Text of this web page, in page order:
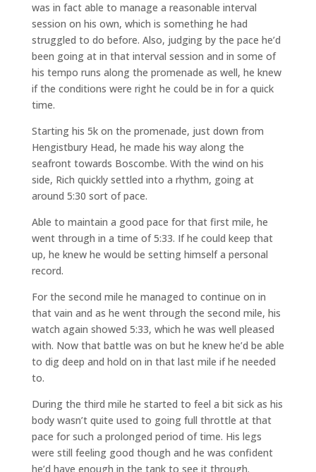
was in fact able to manage a reasonable interval
session on his own, which is something he had
struggled to do before. Also, judging by the pace he’d
been going at in that interval session and in some of
his tempo runs along the promenade as well, he knew
if the conditions were right he could be in for a quick
time.
Starting his 5k on the promenade, just down from
Hengistbury Head, he made his way along the
seafront towards Boscombe. With the wind on his
side, Rich quickly settled into a rhythm, going at
around 5:30 sort of pace.
Able to maintain a good pace for that first mile, he
went through in a time of 5:33. If he could keep that
up, he knew he would be setting himself a personal
record.
For the second mile he managed to continue on in
that vain and as he went through the second mile, his
watch again showed 5:33, which he was well pleased
with. Now that battle was on but he knew he’d be able
to dig deep and hold on in that last mile if he needed
to.
During the third mile he started to feel a bit sick as his
body wasn’t quite used to going full throttle at that
pace for such a prolonged period of time. His legs
were still feeling good though and he was confident
he’d have enough in the tank to see it through.